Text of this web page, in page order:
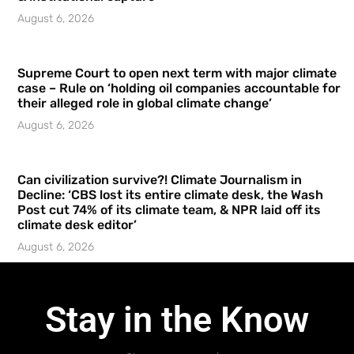
August 6, 2026
Supreme Court to open next term with major climate
case – Rule on ‘holding oil companies accountable for
their alleged role in global climate change’
August 6, 2026
Can civilization survive?! Climate Journalism in
Decline: ‘CBS lost its entire climate desk, the Wash
Post cut 74% of its climate team, & NPR laid off its
climate desk editor’
August 6, 2026
Stay in the Know